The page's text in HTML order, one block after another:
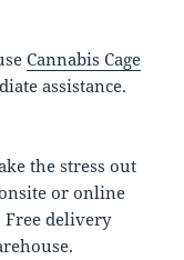
Cannabis Cage
assistance.
the stress out
or online
Free delivery